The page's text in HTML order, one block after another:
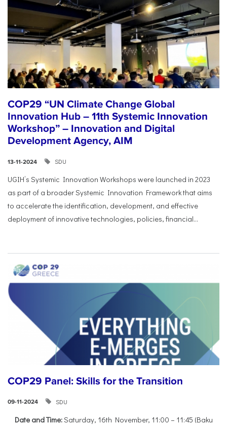
COP29 “UN Climate Change Global
Innovation Hub – 11th Systemic Innovation
Workshop” – Innovation and Digital
Development Agency, AIM
13-11-2024 SDU
UGIH’s Systemic Innovation Workshops were launched in 2023
as part of a broader Systemic Innovation Framework that aims
to accelerate the identification, development, and effective
deployment of innovative technologies, policies, financial...
COP29 Panel: Skills for the Transition
09-11-2024 SDU
Date and Time:Saturday, 16th November, 11:00 – 11:45 (Baku